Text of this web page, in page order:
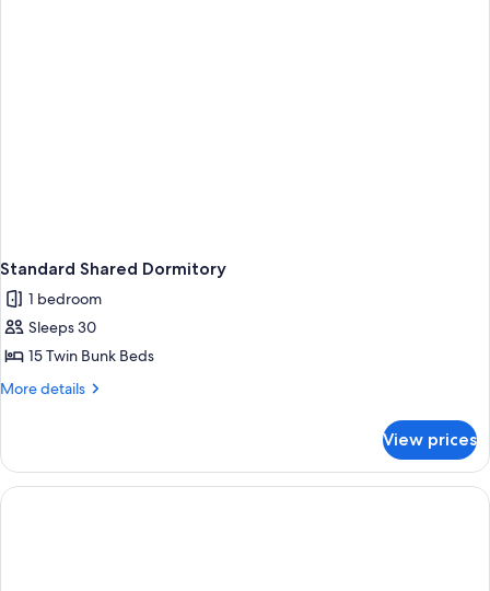
Standard Shared Dormitory
1 bedroom
Sleeps 30
15 Twin Bunk Beds
More details
More
Shared
Dormitory
View prices